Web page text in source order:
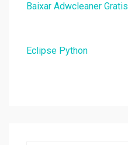
Baixar Adwcleaner Gratis
Eclipse Python